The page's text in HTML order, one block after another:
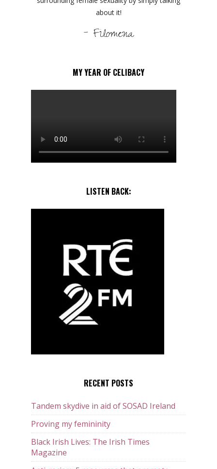
about it!
- Filomena
MY YEAR OF CELIBACY
LISTEN BACK:
RECENT POSTS
Tandem skydive in aid of SOSAD Ireland
Proving my femininity
Black Irish Lives: The Irish Times
Magazine